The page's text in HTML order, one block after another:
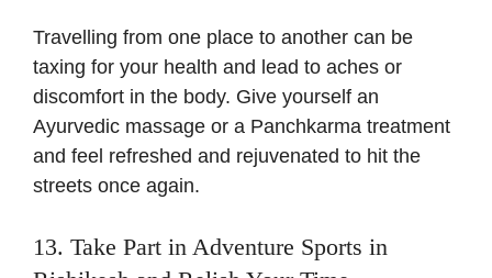
Travelling from one place to another can be
taxing for your health and lead to aches or
discomfort in the body. Give yourself an
Ayurvedic massage or a Panchkarma treatment
and feel refreshed and rejuvenated to hit the
streets once again.
13. Take Part in Adventure Sports in